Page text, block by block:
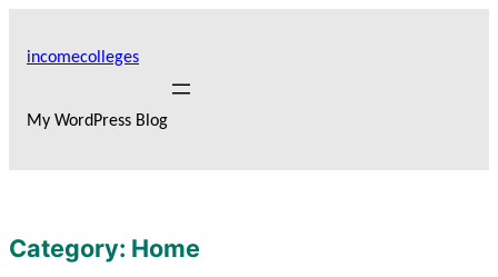
incomecolleges
My WordPress Blog
Category: Home